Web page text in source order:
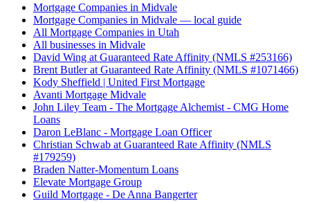
Mortgage Companies in Midvale
Mortgage Companies in Midvale — local guide
All Mortgage Companies in Utah
All businesses in Midvale
David Wing at Guaranteed Rate Affinity (NMLS #253166)
Brent Butler at Guaranteed Rate Affinity (NMLS #1071466)
Kody Sheffield | United First Mortgage
Avanti Mortgage Midvale
John Liley Team - The Mortgage Alchemist - CMG Home
Loans
Daron LeBlanc - Mortgage Loan Officer
Christian Schwab at Guaranteed Rate Affinity (NMLS
#179259)
Braden Natter-Momentum Loans
Elevate Mortgage Group
Guild Mortgage - De Anna Bangerter